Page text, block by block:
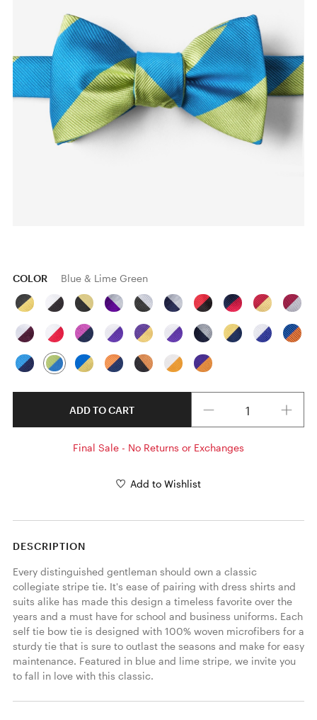
COLOR Blue & Lime Green
ADD TO CART
Final Sale - No Returns or Exchanges
Add to Wishlist
DESCRIPTION
Every distinguished gentleman should own a classic
collegiate stripe tie. It's ease of pairing with dress shirts and
suits alike has made this design a timeless favorite over the
years and a must have for school and business uniforms. Each
self tie bow tie is designed with 100% woven microfibers for a
sturdy tie that is sure to outlast the seasons and make for easy
maintenance. Featured in blue and lime stripe, we invite you
to fall in love with this classic.